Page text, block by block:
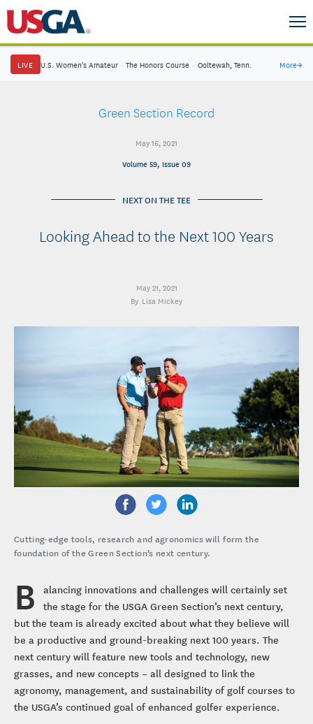
LIVE U.S. Women's Amateur · The Honors Course · Ooltewah, Tenn. More→
Green Section Record
May 16, 2021
Volume 59, Issue 09
NEXT ON THE TEE
Looking Ahead to the Next 100 Years
May 21, 2021
Lisa Mickey
Cutting-edge tools, research and agronomics will form the
foundation of the Green Section’s next century.
B
alancing innovations and challenges will certainly set
the stage for the USGA Green Section’s next century,
but the team is already excited about what they believe will
be a productive and ground-breaking next 100 years. The
next century will feature new tools and technology, new
grasses, and new concepts – all designed to link the
agronomy, management, and sustainability of golf courses to
the USGA’s continued goal of enhanced golfer experience.